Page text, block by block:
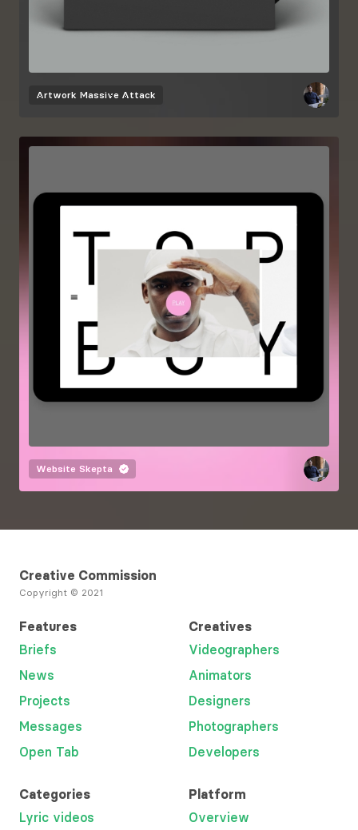
Artwork Massive Attack
Website Skepta
Creative Commission
Copyright © 2021
Features
Briefs
News
Projects
Messages
Open Tab
Creatives
Videographers
Animators
Designers
Photographers
Developers
Categories
Lyric videos
Platform
Overview